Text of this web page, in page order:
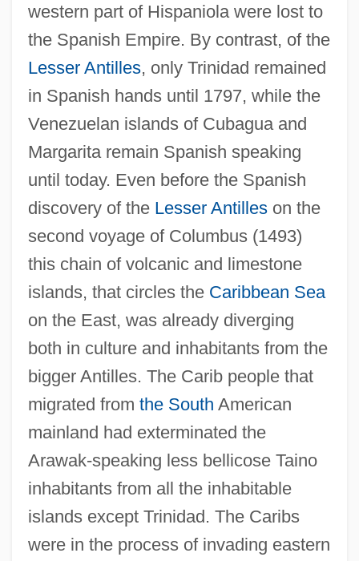
western part of Hispaniola were lost to
the Spanish Empire. By contrast, of the
Lesser Antilles, only Trinidad remained
in Spanish hands until 1797, while the
Venezuelan islands of Cubagua and
Margarita remain Spanish speaking
until today. Even before the Spanish
discovery of the Lesser Antilleson the
second voyage of Columbus (1493)
this chain of volcanic and limestone
islands, that circles the Caribbean Sea
on the East, was already diverging
both in culture and inhabitants from the
bigger Antilles. The Carib people that
migrated from the South American
mainland had exterminated the
Arawak-speaking less bellicose Taino
inhabitants from all the inhabitable
islands except Trinidad. The Caribs
were in the process of invading eastern